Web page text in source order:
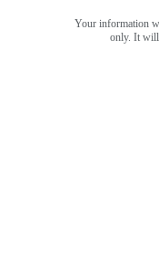
Your information
only. It will